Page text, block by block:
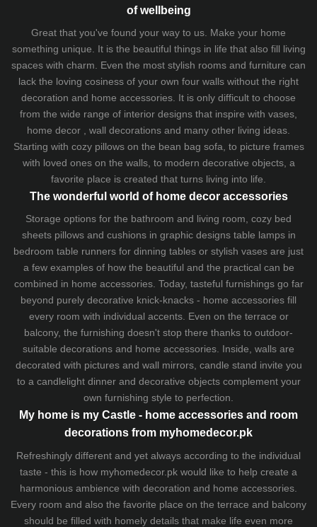
of wellbeing
Great that you've found your way to us. Make your home
something unique. It is the beautiful things in life that also fill living
spaces with charm. Even the most stylish rooms and furniture can
lack the loving cosiness of your own four walls without the right
decoration and home accessories. It is only difficult to choose
from the wide range of interior designs that inspire with vases,
home decor , wall decorations and many other living ideas.
Starting with cozy pillowson the bean bag sofa, to picture frames
with loved ones on the walls, to modern decorative objects, a
favorite place is created that turns living into life.
The wonderful world of home decor accessories
Storage options for the bathroom and living room, cozy bed
sheetspillows and cushionsin graphic designs table lampsin
bedroom table runners for dinning tables or stylish vases are just
a few examples of how the beautiful and the practical can be
combined in home accessories. Today, tasteful furnishings go far
beyond purely decorative knick-knacks - home accessories fill
every room with individual accents. Even on the terrace or
balcony, the furnishing doesn't stop there thanks to outdoor-
suitable decorations and home accessories. Inside, walls are
decorated with pictures and wall mirrors, candle stand invite you
to a candlelight dinner and decorative objects complement your
own furnishing style to perfection.
My home is my Castle - home accessories and room
decorations from myhomedecor.pk
Refreshingly different and yet always according to the individual
taste - this is how myhomedecor.pk would like to help create a
harmonious ambience with decoration and home accessories.
Every room and also the favorite place on the terrace and balcony
should be filled with homely details that make life even more